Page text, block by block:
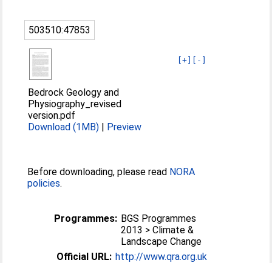
503510:47853
[+] [-]
Bedrock Geology and
Physiography_revised
version.pdf
Download (1MB) | Preview
Before downloading, please read NORA
policies.
Programmes: BGS Programmes
2013 > Climate &
Landscape Change
Official URL: http://www.qra.org.uk